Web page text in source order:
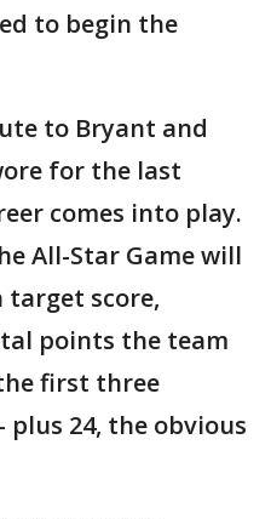
to begin the
to Bryant and
for the last
comes into play.
All-Star Game will
target score,
points the team
first three
24, the obvious